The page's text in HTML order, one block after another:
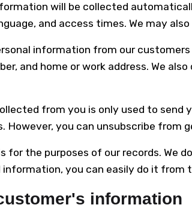
will be collected
and access times. We may
information from our
and home or work address. We
from you is only used to
However, you can unsubscribe from
for the purposes of our records. We
information, you can easily do it from
information